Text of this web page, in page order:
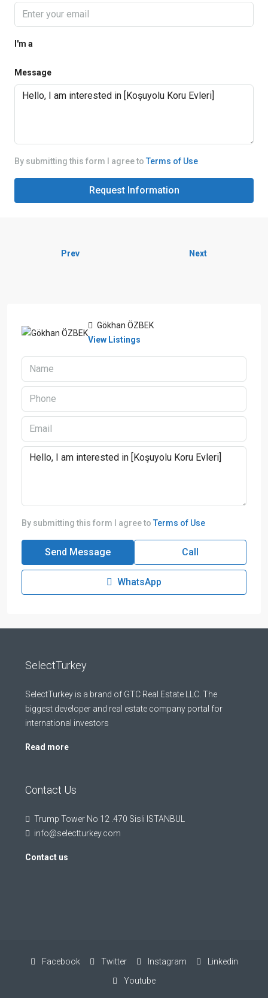
I'm a
Message
By submitting this form I agree to Terms of Use
Request Information
Prev Next
Gökhan ÖZBEK
View Listings
By submitting this form I agree to Terms of Use
Send Message Call
WhatsApp
SelectTurkey
SelectTurkey is a brand of GTC Real Estate LLC. The
biggest developer and real estate company portal for
international investors
Read more
Contact Us
Trump Tower No 12 .470 Sisli ISTANBUL
info@selectturkey.com
Contact us
Facebook Twitter Instagram
Linkedin
Youtube